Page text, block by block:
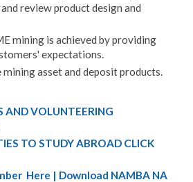
review product design and
mining is achieved by providing
expectations.
asset and deposit products.
AND VOLUNTEERING
TO STUDY ABROAD CLICK
Here | Download NAMBA NA